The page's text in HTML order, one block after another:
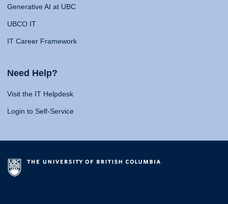
Generative AI at UBC
UBCO IT
IT Career Framework
Need Help?
Visit the IT Helpdesk
Login to Self-Service